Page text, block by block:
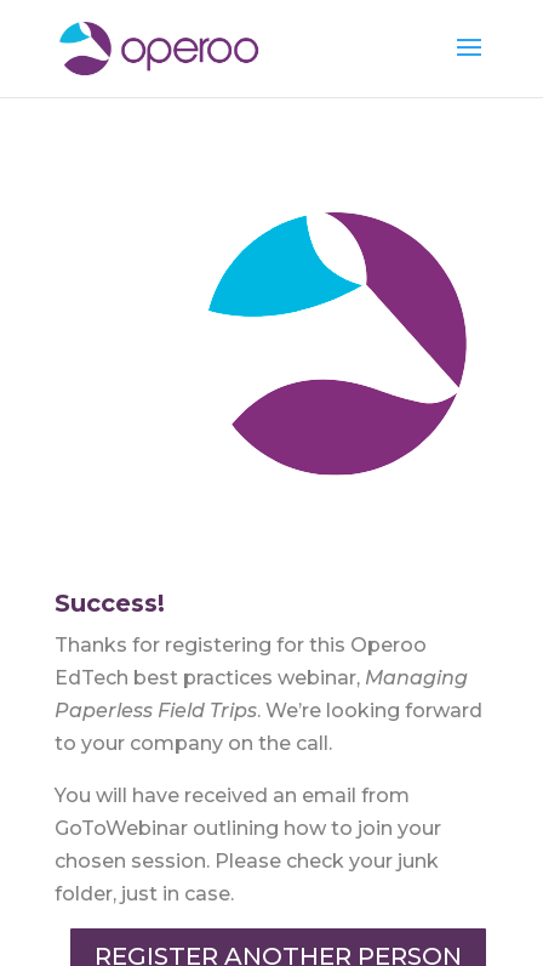
Success!
Thanks for registering for this Operoo
EdTech best practices webinar, Managing
Paperless Field Trips. We’re looking forward
to your company on the call.
You will have received an email from
GoToWebinar outlining how to join your
chosen session. Please check your junk
folder, just in case.
REGISTER ANOTHER PERSON